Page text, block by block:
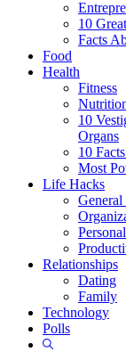
10
Facts
Food
Health
Fitness
10
Organs
10
Most
Life Hacks
General
Relationships
Dating
Family
Technology
Polls
Show